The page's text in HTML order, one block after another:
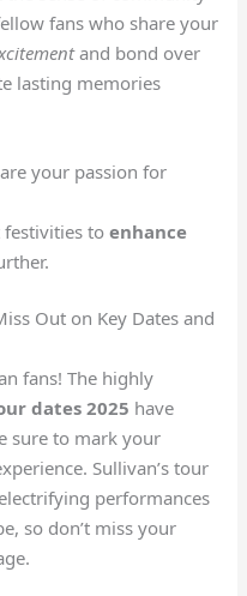
fans who share your
and bond over
lasting memories
your passion for
festivities toenhance
Out on Key Dates and
fans! The highly
dates 2025 have
sure to mark your
Sullivan’s tour
performances
so don’t miss your